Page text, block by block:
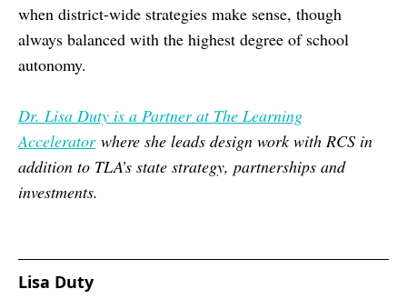
when district-wide strategies make sense, though
always balanced with the highest degree of school
autonomy.
Dr. Lisa Duty is a Partner at The Learning
Acceleratorwhere she leads design work with RCS in
addition to TLA’s state strategy, partnerships and
investments.
Lisa Duty